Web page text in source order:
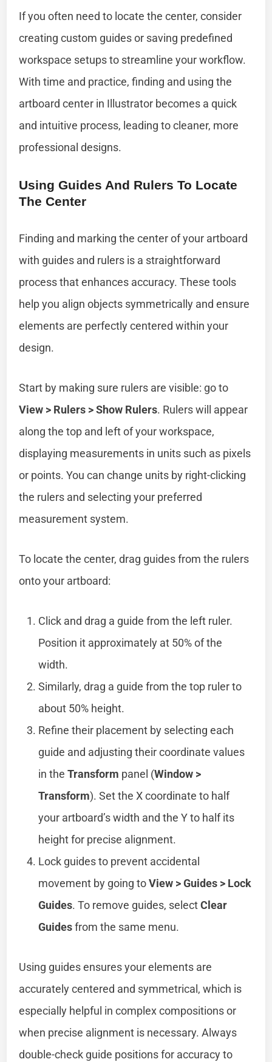
If you often need to locate the center, consider
creating custom guides or saving predefined
workspace setups to streamline your workflow.
With time and practice, finding and using the
artboard center in Illustrator becomes a quick
and intuitive process, leading to cleaner, more
professional designs.
Using Guides And Rulers To Locate
The Center
Finding and marking the center of your artboard
with guides and rulers is a straightforward
process that enhances accuracy. These tools
help you align objects symmetrically and ensure
elements are perfectly centered within your
design.
Start by making sure rulers are visible: go to
View > Rulers > Show Rulers. Rulers will appear
along the top and left of your workspace,
displaying measurements in units such as pixels
or points. You can change units by right-clicking
the rulers and selecting your preferred
measurement system.
To locate the center, drag guides from the rulers
onto your artboard:
Click and drag a guide from the left ruler.
Position it approximately at 50% of the
width.
Similarly, drag a guide from the top ruler to
about 50% height.
Refine their placement by selecting each
guide and adjusting their coordinate values
in theTransform panel (Window >
Transform). Set the X coordinate to half
your artboard’s width and the Y to half its
height for precise alignment.
Lock guides to prevent accidental
movement by going toView > Guides > Lock
Guides. To remove guides, selectClear
Guidesfrom the same menu.
Using guides ensures your elements are
accurately centered and symmetrical, which is
especially helpful in complex compositions or
when precise alignment is necessary. Always
double-check guide positions for accuracy to